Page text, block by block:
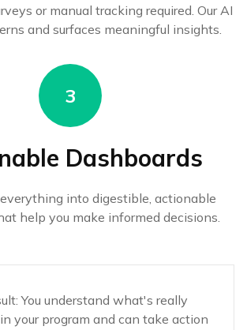
or manual tracking required. Our AI
and surfaces meaningful insights.
3
Dashboards
into digestible, actionable
help you make informed decisions.
You understand what's really
your program and can take action